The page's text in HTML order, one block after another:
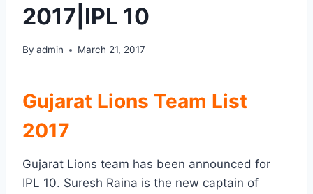
2017|IPL 10
By admin March 21, 2017
Gujarat Lions Team List
2017
Gujarat Lions team has been announced for
IPL 10. Suresh Raina is the new captain of